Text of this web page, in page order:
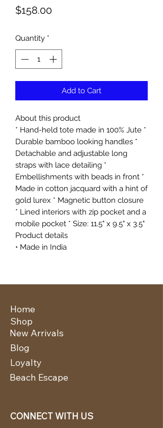
$158.00Price
Quantity *
Add to Cart
About this product
* Hand-held tote made in 100% Jute *
Durable bamboo looking handles *
Detachable and adjustable long
straps with lace detailing *
Embellishments with beads in front *
Made in cotton jacquard with a hint of
gold lurex * Magnetic button closure
* Lined interiors with zip pocket and a
mobile pocket * Size: 11.5" x 9.5" x 3.5"
Product details
• Made in India
Home
New Arrivals
Shop
Blog
Loyalty
Beach Escape
CONNECT WITH US